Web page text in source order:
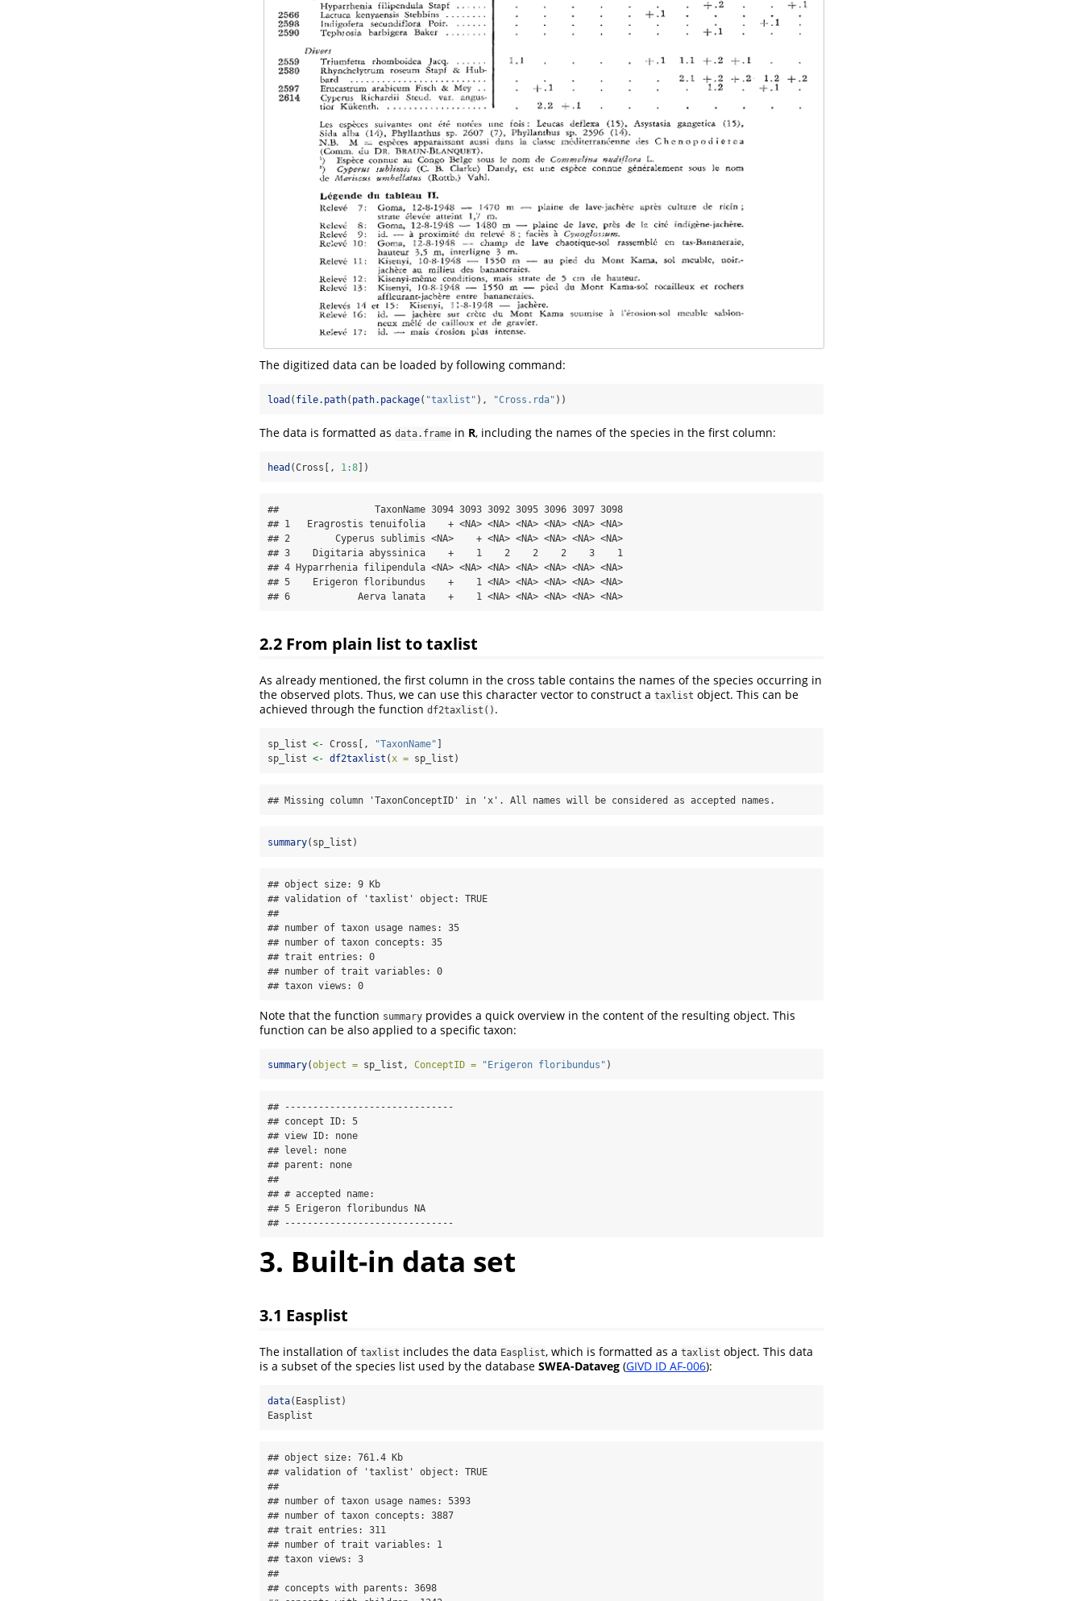
The digitized data can be loaded by following command:
load ( file.path( path.package( "taxlist" ), "Cross.rda" ))
The data is formatted as data.frame in R, including the names of the species in the first column:
head (Cross[, 1:8 ])
##                 TaxonName 3094 3093 3092 3095 3096 3097 3098
## 1   Eragrostis tenuifolia    + <NA> <NA> <NA> <NA> <NA> <NA>
## 2        Cyperus sublimis <NA>    + <NA> <NA> <NA> <NA> <NA>
## 3    Digitaria abyssinica    +    1    2    2    2    3    1
## 4 Hyparrhenia filipendula <NA> <NA> <NA> <NA> <NA> <NA> <NA>
## 5    Erigeron floribundus    +    1 <NA> <NA> <NA> <NA> <NA>
## 6            Aerva lanata    +    1 <NA> <NA> <NA> <NA> <NA>
2.2 From plain list to taxlist
As already mentioned, the first column in the cross table contains the names of the species occurring in
the observed plots. Thus, we can use this character vector to construct a taxlist object. This can be
achieved through the function df2taxlist() .
sp_list <- Cross[, "TaxonName"
sp_list <- df2taxlist (x = sp_list)
## Missing column 'TaxonConceptID' in 'x'. All names will be considered as accepted names.
summary(sp_list)
## object size: 9 Kb
## validation of 'taxlist' object: TRUE
##
## number of taxon usage names: 35
## number of taxon concepts: 35
## trait entries: 0
## number of trait variables: 0
## taxon views: 0
Note that the function summary provides a quick overview in the content of the resulting object. This
function can be also applied to a specific taxon:
summary(object = sp_list, ConceptID = "Erigeron floribundus" )
## ------------------------------
## concept ID: 5
## view ID: none
## level: none
## parent: none
##
## # accepted name:
## 5 Erigeron floribundus NA
## ------------------------------
3. Built-in data set
3.1 Easplist
The installation of taxlist includes the data Easplist, which is formatted as a taxlist object. This data
is a subset of the species list used by the database SWEA-Dataveg (GIVD ID AF-006):
data(Easplist)
Easplist
## object size: 761.4 Kb
## validation of 'taxlist' object: TRUE
##
## number of taxon usage names: 5393
## number of taxon concepts: 3887
## trait entries: 311
## number of trait variables: 1
## taxon views: 3
##
## concepts with parents: 3698